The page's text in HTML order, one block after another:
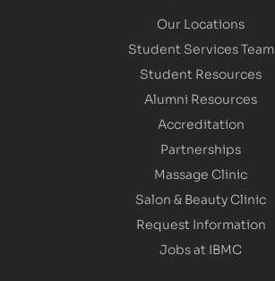
Our Locations
Student Services Team
Student Resources
Alumni Resources
Accreditation
Partnerships
Massage Clinic
Salon & Beauty Clinic
Request Information
Jobs at IBMC